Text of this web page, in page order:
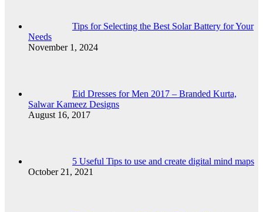
Tips for Selecting the Best Solar Battery for Your
Needs
November 1, 2024
Eid Dresses for Men 2017 – Branded Kurta,
Salwar Kameez Designs
August 16, 2017
5 Useful Tips to use and create digital mind maps
October 21, 2021